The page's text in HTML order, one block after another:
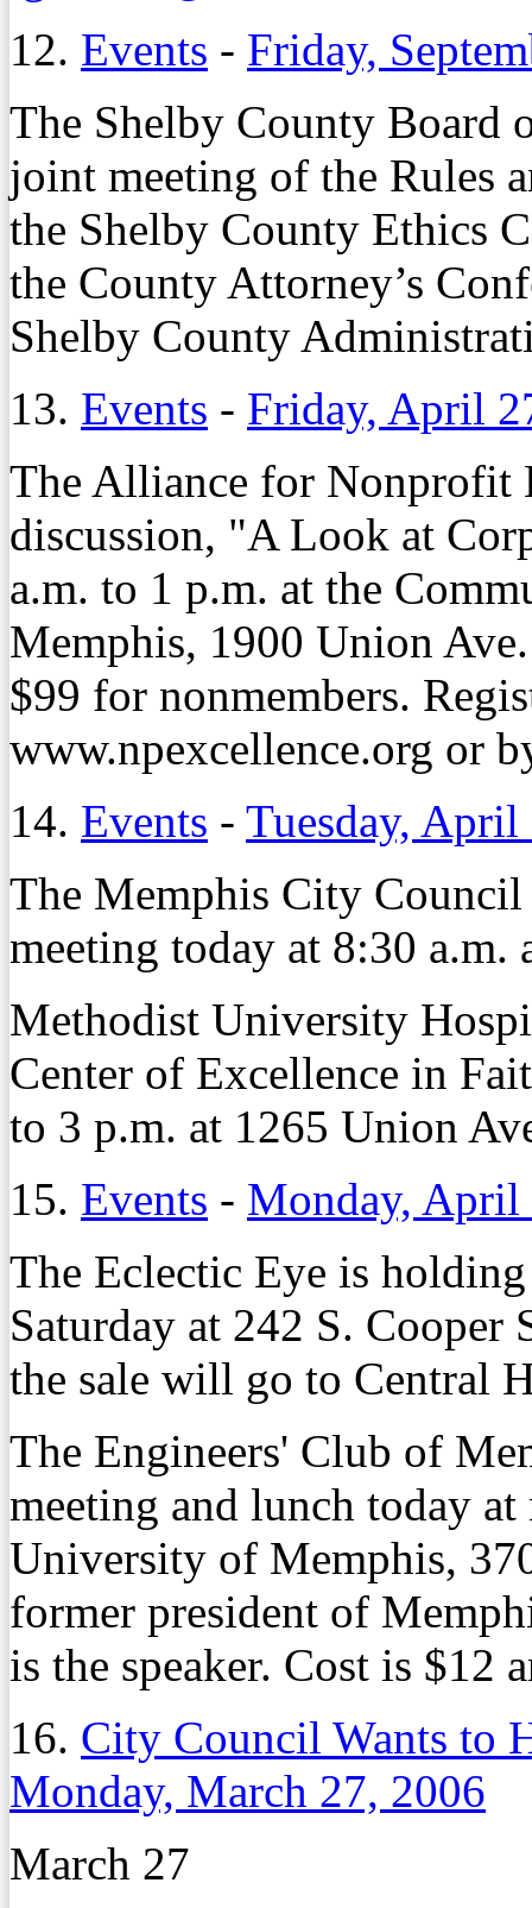
12. Events - Friday,
The Shelby County Board
joint meeting of the Rules
the Shelby County Ethics
the County Attorney’s
Shelby County
13. Events - Friday, April
The Alliance for Nonprofit
discussion, "A Look at
a.m. to 1 p.m. at the
Memphis, 1900 Union
$99 for nonmembers.
www.npexcellence.org or
14. Events - Tuesday,
The Memphis City
meeting today at 8:30
Methodist University
Center of Excellence in
to 3 p.m. at 1265 Union
15. Events - Monday, April
The Eclectic Eye is
Saturday at 242 S.
the sale will go to Central
The Engineers' Club of
meeting and lunch today
University of Memphis,
former president of
is the speaker. Cost is $12
16. City Council Wants to
Monday, March 27, 2006
March 27